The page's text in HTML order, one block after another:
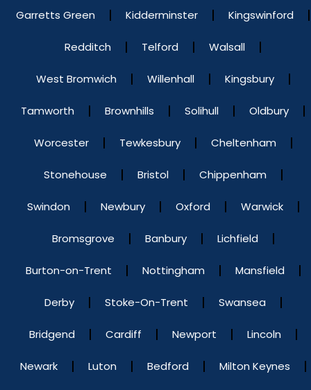
Garretts Green Kidderminster Kingswinford
Redditch Telford Walsall
West Bromwich Willenhall Kingsbury
Tamworth Brownhills Solihull Oldbury
Worcester Tewkesbury Cheltenham
Stonehouse Bristol Chippenham
Swindon Newbury Oxford Warwick
Bromsgrove Banbury Lichfield
Burton-on-Trent Nottingham Mansfield
Derby Stoke-On-Trent Swansea
Bridgend Cardiff Newport Lincoln
Newark Luton Bedford Milton Keynes